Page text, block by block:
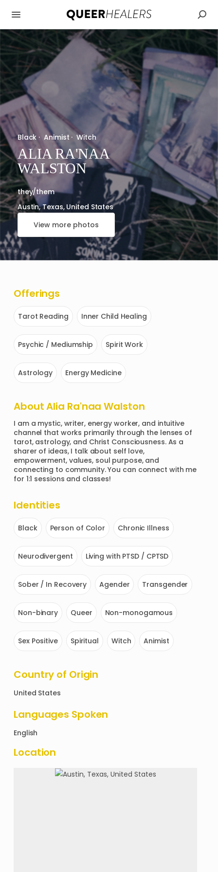
Black · Animist · Witch
ALIA RA'NAA
WALSTON
they/them
Austin, Texas, United States
View more photos
Offerings
Tarot Reading Inner Child Healing
Psychic / Mediumship Spirit Work
Astrology Energy Medicine
AboutAlia Ra'naa Walston
I am a mystic, writer, energy worker, and intuitive
channel that works primarily through the lenses of
tarot, astrology, and Christ Consciousness. As a
sharer of ideas, I talk about self love,
empowerment, values, soul purpose, and
connecting to community. You can connect with me
for 1:1 sessions and classes!
Identities
Black Person of Color Chronic Illness
Neurodivergent Living with PTSD / CPTSD
Sober / In Recovery Agender Transgender
Non-binary Queer Non-monogamous
Sex Positive Spiritual Witch Animist
Country of Origin
United States
Languages Spoken
English
Location